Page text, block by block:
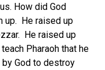
How did God
up. He raised up
He raised up
Pharaoh that he
God to destroy